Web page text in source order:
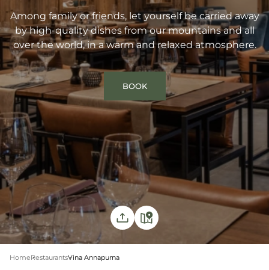
Among family or friends, let yourself be carried away
by high-quality dishes from our mountains and all
over the world, in a warm and relaxed atmosphere.
BOOK
HomeRestaurantsVina Annapurna